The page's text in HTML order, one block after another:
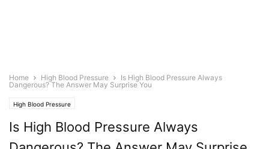
Home High Blood Pressure
Is High Blood Pressure Always
Dangerous? The Answer May Surprise You
High Blood Pressure
Is High Blood Pressure Always